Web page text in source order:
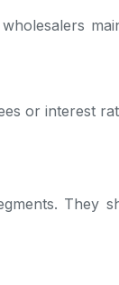
or interest
They